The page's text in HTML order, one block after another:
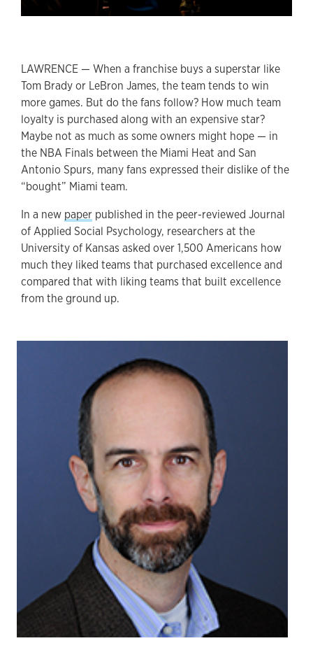
LAWRENCE — When a franchise buys a superstar like
Tom Brady or LeBron James, the team tends to win
more games. But do the fans follow? How much team
loyalty is purchased along with an expensive star?
Maybe not as much as some owners might hope — in
the NBA Finals between the Miami Heat and San
Antonio Spurs, many fans expressed their dislike of the
“bought” Miami team.
In a new paper published in the peer-reviewed Journal
of Applied Social Psychology, researchers at the
University of Kansas asked over 1,500 Americans how
much they liked teams that purchased excellence and
compared that with liking teams that built excellence
from the ground up.